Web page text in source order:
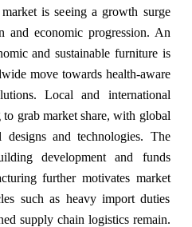
is seeing a growth surge
and economic progression. An
and sustainable furniture is
move towards health-aware
Local and international
to grab market share, with global
and technologies. The
development and funds
further motivates market
such as heavy import duties
supply chain logistics remain.